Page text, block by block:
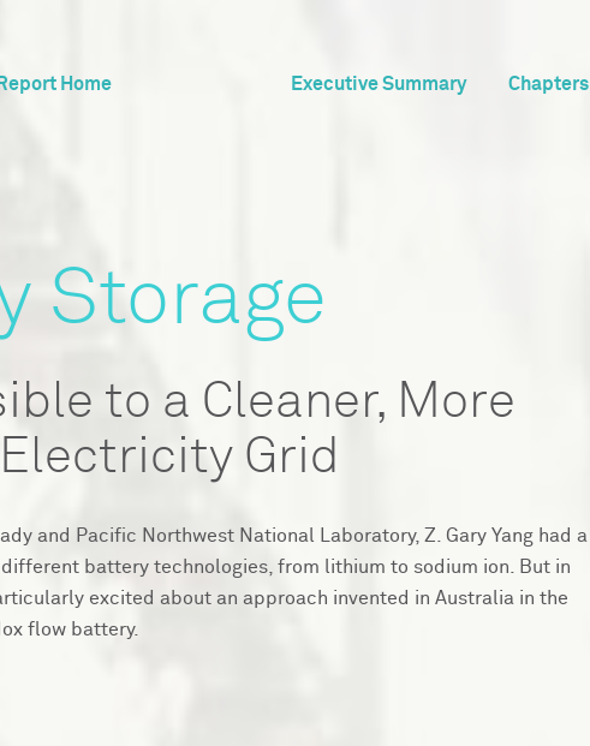
Home Executive Summary Chapters
Storage
to a Cleaner, More
Grid
and Pacific Northwest National Laboratory, Z. Gary Yang had a
battery technologies, from lithium to sodium ion. But in
excited about an approach invented in Australia in the
flow battery.